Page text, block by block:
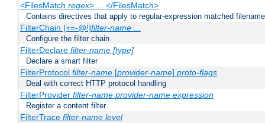
<FilesMatch regex> ... </FilesMatch>
Contains directives that apply to regular-expression matched
FilterChain [+=-@!]filter-name ...
Configure the filter chain
FilterDeclare filter-name [type]
Declare a smart filter
FilterProtocol filter-name[provider-name] proto-flags
Deal with correct HTTP protocol handling
FilterProvider filter-name provider-name expression
Register a content filter
FilterTrace filter-name level